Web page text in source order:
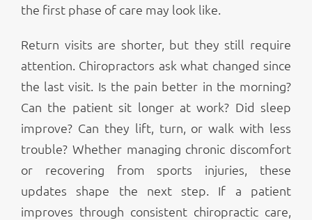
the first phase of care may look like.
Return visits are shorter, but they still require
attention. Chiropractors ask what changed since
the last visit. Is the pain better in the morning?
Can the patient sit longer at work? Did sleep
improve? Can they lift, turn, or walk with less
trouble? Whether managing chronic discomfort
or recovering from sports injuries, these
updates shape the next step. If a patient
improves through consistent chiropractic care,